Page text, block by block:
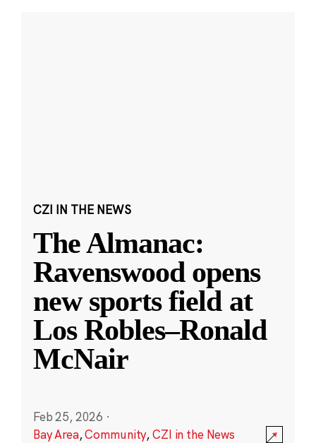
CZI IN THE NEWS
The Almanac:
Ravenswood opens
new sports field at
Los Robles–Ronald
McNair
Feb 25, 2026 ·
Bay Area,Community,CZI in the News